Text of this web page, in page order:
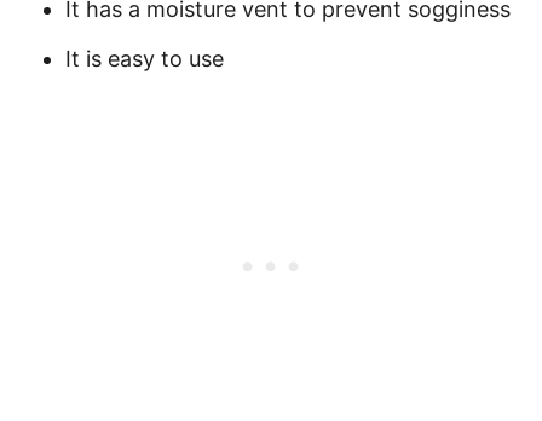
It has a moisture vent to prevent sogginess
It is easy to use